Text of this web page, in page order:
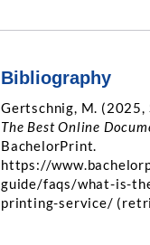
Bibliography
Gertschnig, M. (2025,
The Best Online
BachelorPrint.
https://
guide/faqs/what-is-
printing-service/